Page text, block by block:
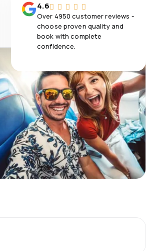
4.6
Over 4950 customer reviews -
choose proven quality and
book with complete
confidence.